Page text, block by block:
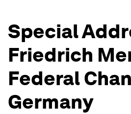
Special
Friedrich
Federal
Germany